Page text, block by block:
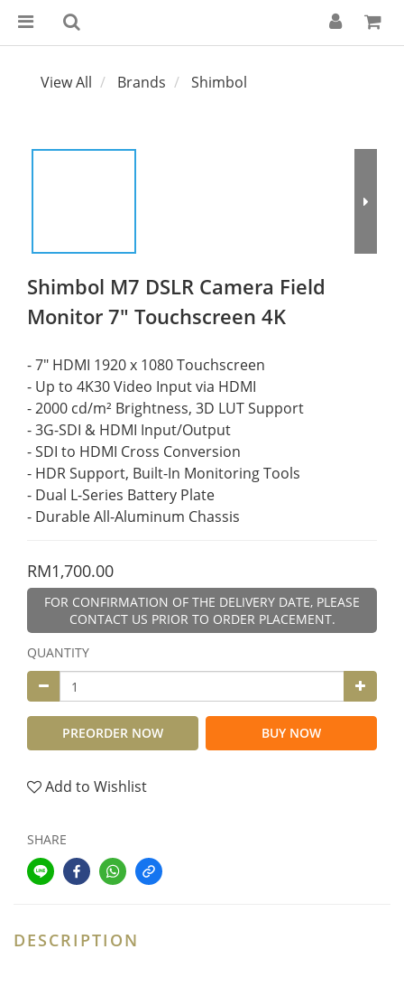
View All Brands Shimbol
Shimbol M7 DSLR Camera Field
Monitor 7" Touchscreen 4K
- 7" HDMI 1920 x 1080 Touchscreen
- Up to 4K30 Video Input via HDMI
- 2000 cd/m² Brightness, 3D LUT Support
- 3G-SDI & HDMI Input/Output
- SDI to HDMI Cross Conversion
- HDR Support, Built-In Monitoring Tools
- Dual L-Series Battery Plate
- Durable All-Aluminum Chassis
RM1,700.00
FOR CONFIRMATION OF THE DELIVERY DATE, PLEASE
CONTACT US PRIOR TO ORDER PLACEMENT.
QUANTITY
PREORDER NOW BUY NOW
Add to Wishlist
SHARE
DESCRIPTION